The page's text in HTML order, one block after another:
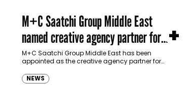
M+C Saatchi Group Middle East
named creative agency partner for
Ras Al Khaimah Tourism Development
Authority
M+C Saatchi Group Middle East has been
appointed as the creative agency partner for
(RAKTDA) following a competitive…
NEWS
+